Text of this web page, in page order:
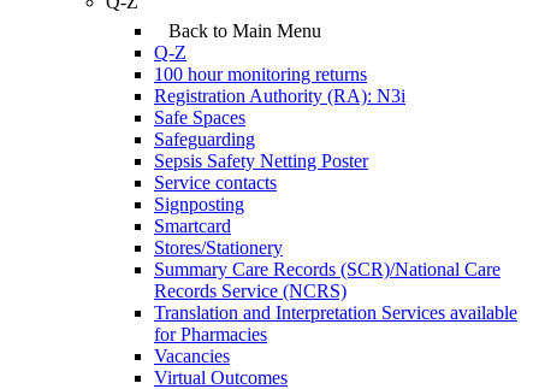
Back to Main Menu
Q-Z
100 hour monitoring returns
Registration Authority (RA): N3i
Safe Spaces
Safeguarding
Sepsis Safety Netting Poster
Service contacts
Signposting
Smartcard
Stores/Stationery
Summary Care Records (SCR)/National Care
Records Service (NCRS)
Translation and Interpretation Services available
for Pharmacies
Vacancies
Virtual Outcomes